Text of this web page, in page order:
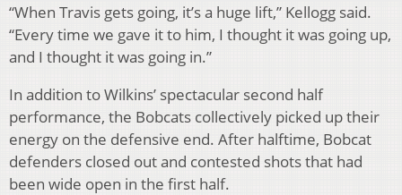
“When Travis gets going, it’s a huge lift,” Kellogg said.
“Every time we gave it to him, I thought it was going up,
and I thought it was going in.”
In addition to Wilkins’ spectacular second half
performance, the Bobcats collectively picked up their
energy on the defensive end. After halftime, Bobcat
defenders closed out and contested shots that had
been wide open in the first half.